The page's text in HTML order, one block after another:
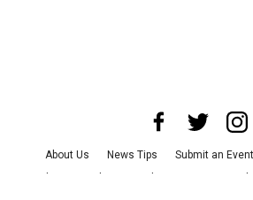
About Us News Tips Submit an Event